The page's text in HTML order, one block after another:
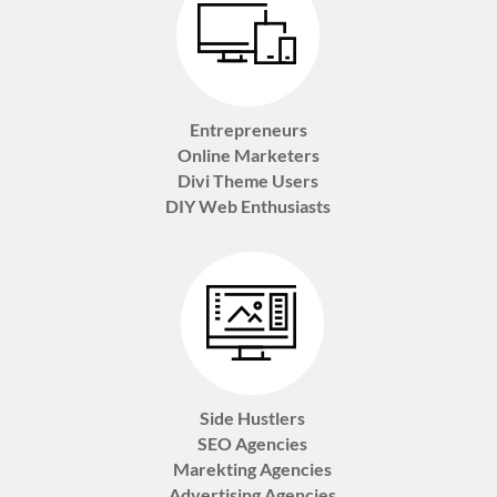
Entrepreneurs
Online Marketers
Divi Theme Users
DIY Web Enthusiasts
Side Hustlers
SEO Agencies
Marekting Agencies